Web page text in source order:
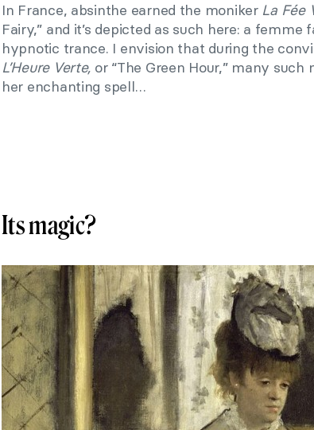
In France, absinthe earned the moniker La Fée
Fairy,” and it’s depicted as such here: a
hypnotic trance. I envision that during the
L’Heure Verte, or “The Green Hour,” many
her enchanting spell…
Its magic?